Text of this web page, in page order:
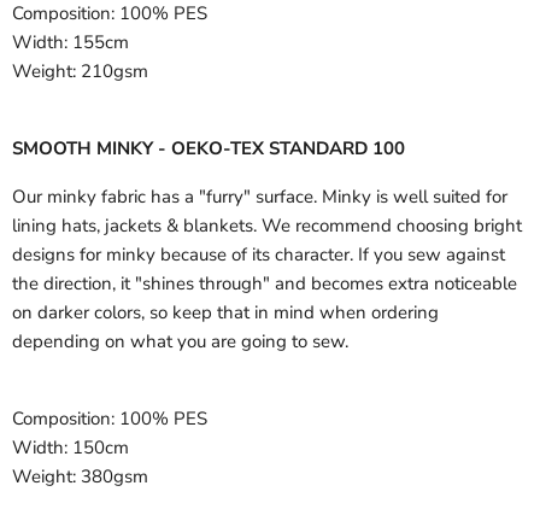
Composition: 100% PES
Width: 155cm
Weight: 210gsm
SMOOTH MINKY - OEKO-TEX STANDARD 100
Our minky fabric has a "furry" surface. Minky is well suited for
lining hats, jackets & blankets. We recommend choosing bright
designs for minky because of its character. If you sew against
the direction, it "shines through" and becomes extra noticeable
on darker colors, so keep that in mind when ordering
depending on what you are going to sew.
Composition: 100% PES
Width: 150cm
Weight: 380gsm